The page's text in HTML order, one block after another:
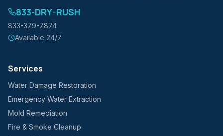
833-DRY-RUSH
833-379-7874
Available 24/7
Services
Water Damage Restoration
Emergency Water Extraction
Mold Remediation
Fire & Smoke Cleanup